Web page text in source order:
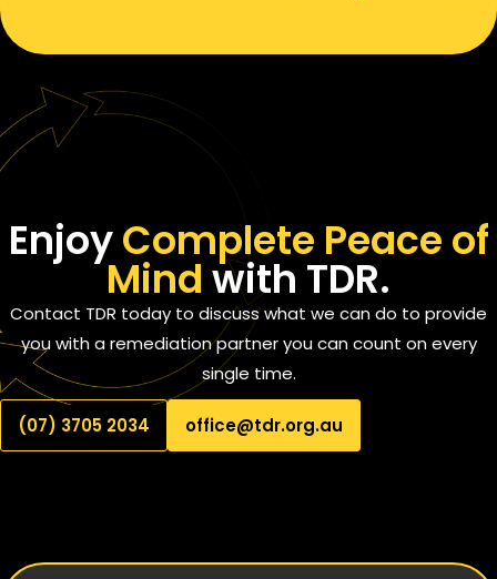
EnjoyComplete Peace of
Mind with TDR.
Contact TDR today to discuss what we can do to provide
you with a remediation partner you can count on every
single time.
(07) 3705 2034 office@tdr.org.au